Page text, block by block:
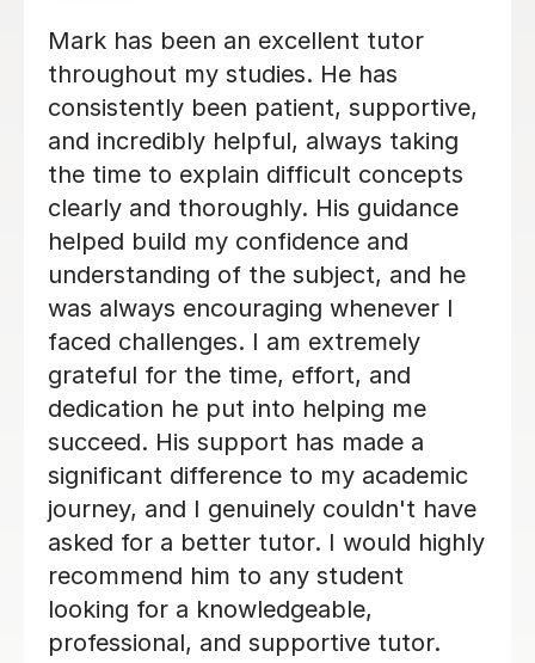
Vanessa has been WONDERFUL. My
Daughter needed some extra support
with her Accounting Alevel as her
school teacher was off sick. She was
able to work through all the areas that
had therefore been missed. Vanessa
took her time , was clear in her
explanations and very supportive.
Between them they structure the
teaching to cover exactly what my
daughter needed.
Emily S
2nd Jun 2026